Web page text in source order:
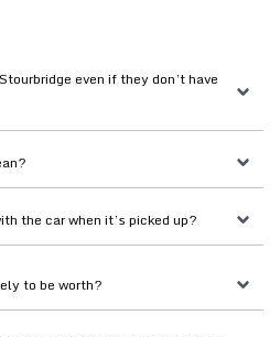
even if they don’t have
the car when it’s picked up?
to be worth?